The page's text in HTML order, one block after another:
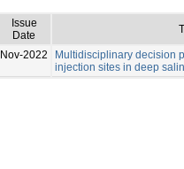
Issue
Date
Nov-2022
Multidisciplinary decision
injection sites in deep